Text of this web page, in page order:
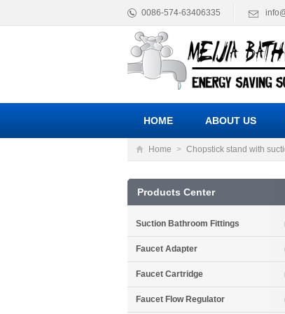
0086-574-63406335
HOME ABOUT US
Home > Chopstick stand with
Products Center
Suction Bathroom Fittings
Faucet Adapter
Faucet Cartridge
Faucet Flow Regulator